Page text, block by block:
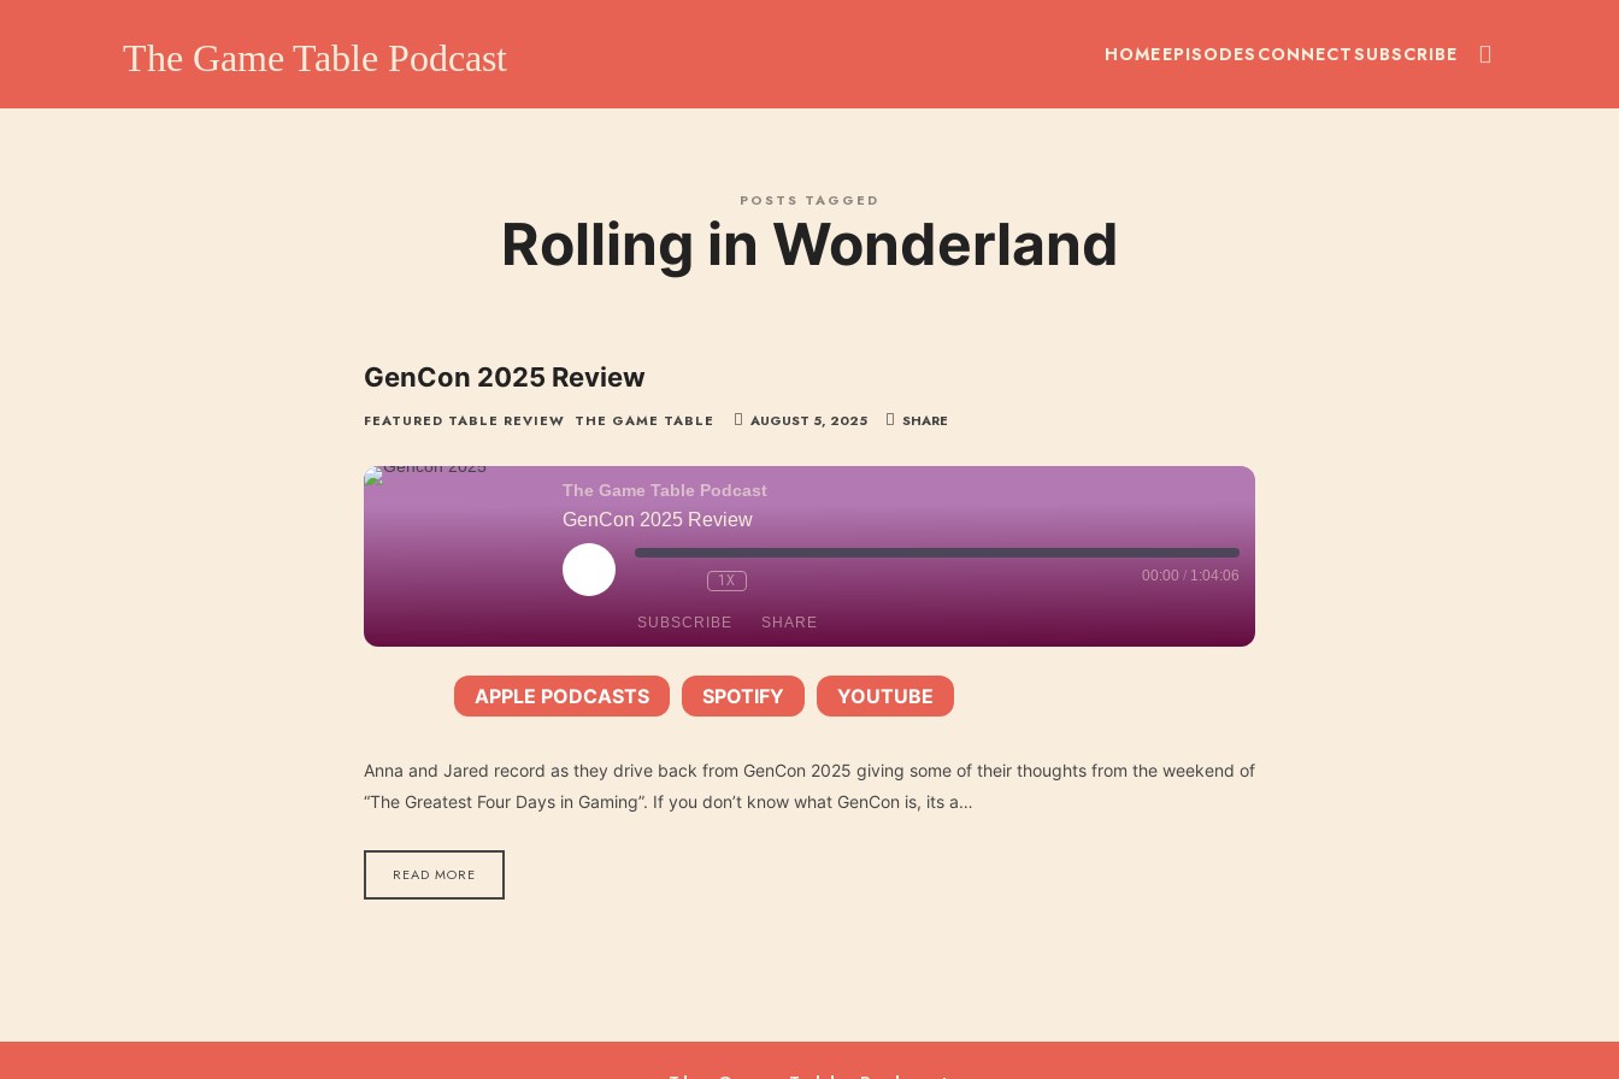
The Game Table Podcast
The Game Table Podcast HOMEEPISODES CONNECTSUBSCRIBE
POSTS TAGGED
Rolling in Wonderland
GenCon 2025 Review
FEATURED TABLE REVIEW THE GAME TABLE AUGUST 5, 2025 SHARE
The Game Table Podcast
GenCon 2025 Review
PLAY
EPISODE
1X 00:00 / 1:04:06
SUBSCRIBE SHARE
Apple Podcasts Spotify
EMBED
APPLE PODCASTS SPOTIFY YOUTUBE
Anna and Jared record as they drive back from GenCon 2025 giving some of their thoughts from the weekend of
“The Greatest Four Days in Gaming”. If you don’t know what GenCon is, its a…
READ MORE